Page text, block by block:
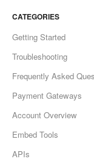
CATEGORIES
Getting Started
Troubleshooting
Frequently Asked
Payment Gateways
Account Overview
Embed Tools
APIs